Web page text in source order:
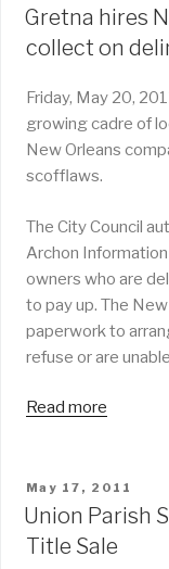
ON
Gretna hires
collect on
Friday, May 20,
growing cadre of
New Orleans
scofflaws.
The City Council
Archon
owners who are
to pay up. The
paperwork to
refuse or are
Read more
POSTED
ON
May 17, 2011
Union Parish
Title Sale